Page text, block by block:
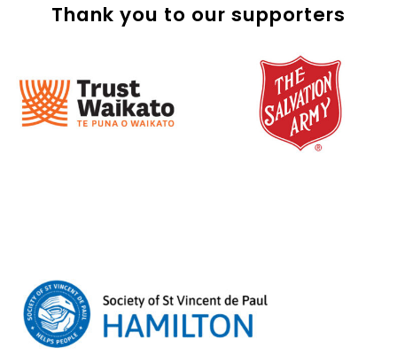
Thank you to our supporters